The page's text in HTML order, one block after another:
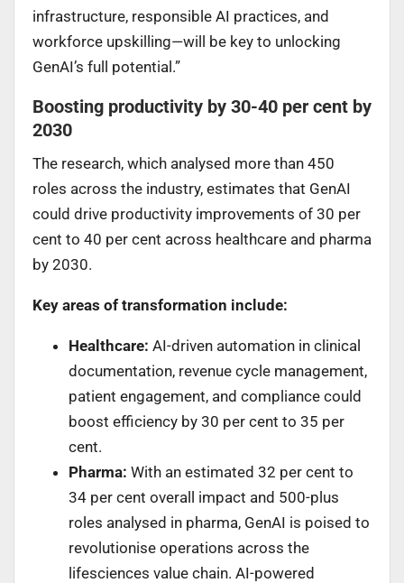
infrastructure, responsible AI practices, and
workforce upskilling—will be key to unlocking
GenAI’s full potential.”
Boosting productivity by 30-40 per cent by
2030
The research, which analysed more than 450
roles across the industry, estimates that GenAI
could drive productivity improvements of 30 per
cent to 40 per cent across healthcare and pharma
by 2030.
Key areas of transformation include:
Healthcare: AI-driven automation in clinical
documentation, revenue cycle management,
patient engagement, and compliance could
boost efficiency by 30 per cent to 35 per
cent.
Pharma: With an estimated 32 per cent to
34 per cent overall impact and 500-plus
roles analysed in pharma, GenAI is poised to
revolutionise operations across the
lifesciences value chain. AI-powered